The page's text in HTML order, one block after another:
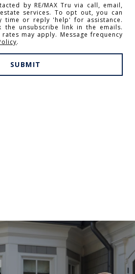
by RE/MAX Tru via call, email,
services. To opt out, you can
time or reply 'help' for assistance.
the unsubscribe link in the emails.
may apply. Message frequency
.
SUBMIT